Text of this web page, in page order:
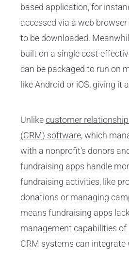
based application, for
accessed via a web
to be downloaded.
built on a single cost-
can be packaged to run on
like Android or iOS, giving it
Unlikecustomer
(CRM) software, which
with a nonprofit's donors
fundraising apps handle
fundraising activities, like
donations or managing
means fundraising apps
management capabilities of
CRM systems can